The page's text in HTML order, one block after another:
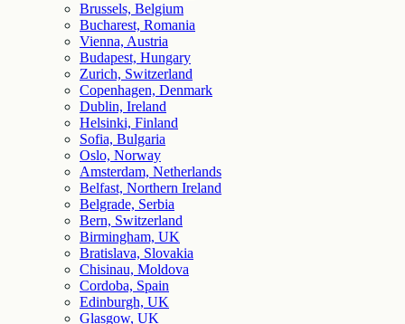
Brussels, Belgium
Bucharest, Romania
Vienna, Austria
Budapest, Hungary
Zurich, Switzerland
Copenhagen, Denmark
Dublin, Ireland
Helsinki, Finland
Sofia, Bulgaria
Oslo, Norway
Amsterdam, Netherlands
Belfast, Northern Ireland
Belgrade, Serbia
Bern, Switzerland
Birmingham, UK
Bratislava, Slovakia
Chisinau, Moldova
Cordoba, Spain
Edinburgh, UK
Glasgow, UK